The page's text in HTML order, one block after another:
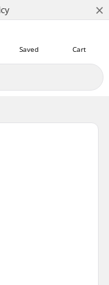
×
Cart
Saved